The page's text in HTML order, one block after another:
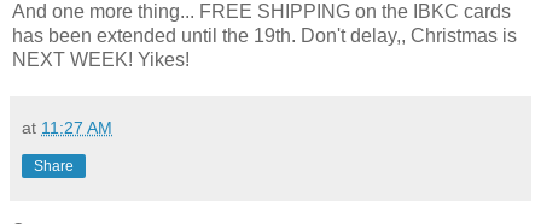
And one more thing... FREE SHIPPING on the IBKC cards
has been extended until the 19th. Don't delay,, Christmas is
NEXT WEEK! Yikes!
at 11:27 AM
Share